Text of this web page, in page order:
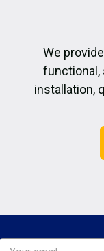
We
functional,
installation,